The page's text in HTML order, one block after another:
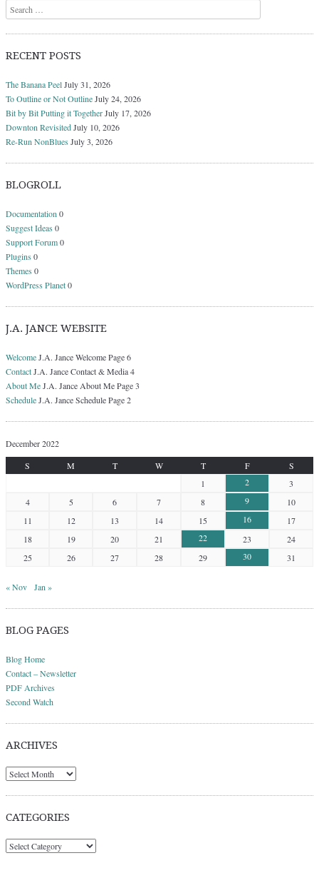
Search
RECENT POSTS
The Banana PeelJuly 31, 2026
To Outline or Not OutlineJuly 24, 2026
Bit by Bit Putting it TogetherJuly 17, 2026
Downton RevisitedJuly 10, 2026
Re-Run NonBlues July 3, 2026
BLOGROLL
Documentation 0
Suggest Ideas 0
Support Forum0
Plugins 0
Themes 0
WordPress Planet0
J.A. JANCE WEBSITE
WelcomeJ.A. Jance Welcome Page 6
ContactJ.A. Jance Contact & Media 4
About MeJ.A. Jance About Me Page 3
ScheduleJ.A. Jance Schedule Page 2
December 2022
S
M T W T F
S
1
2
3
4
5 6 7 8 9
10
11
12 13 14 15 16
17
18
19 20 21 22 23
24
25
26 27 28 29 30 31
« Nov Jan »
BLOG PAGES
Blog Home
Contact – Newsletter
PDF Archives
Second Watch
ARCHIVES
Archives
CATEGORIES
Categories